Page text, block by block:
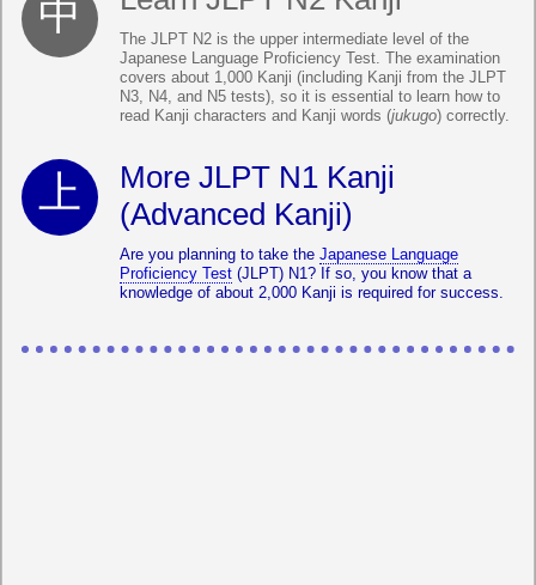
The JLPT N2 is the upper intermediate level of the
Japanese Language Proficiency Test. The examination
covers about 1,000 Kanji (including Kanji from the JLPT
N3, N4, and N5 tests), so it is essential to learn how to
read Kanji characters and Kanji words (jukugo) correctly.
More JLPT N1 Kanji
(Advanced Kanji)
Are you planning to take the Japanese Language
Proficiency Test (JLPT) N1? If so, you know that a
knowledge of about 2,000 Kanji is required for success.